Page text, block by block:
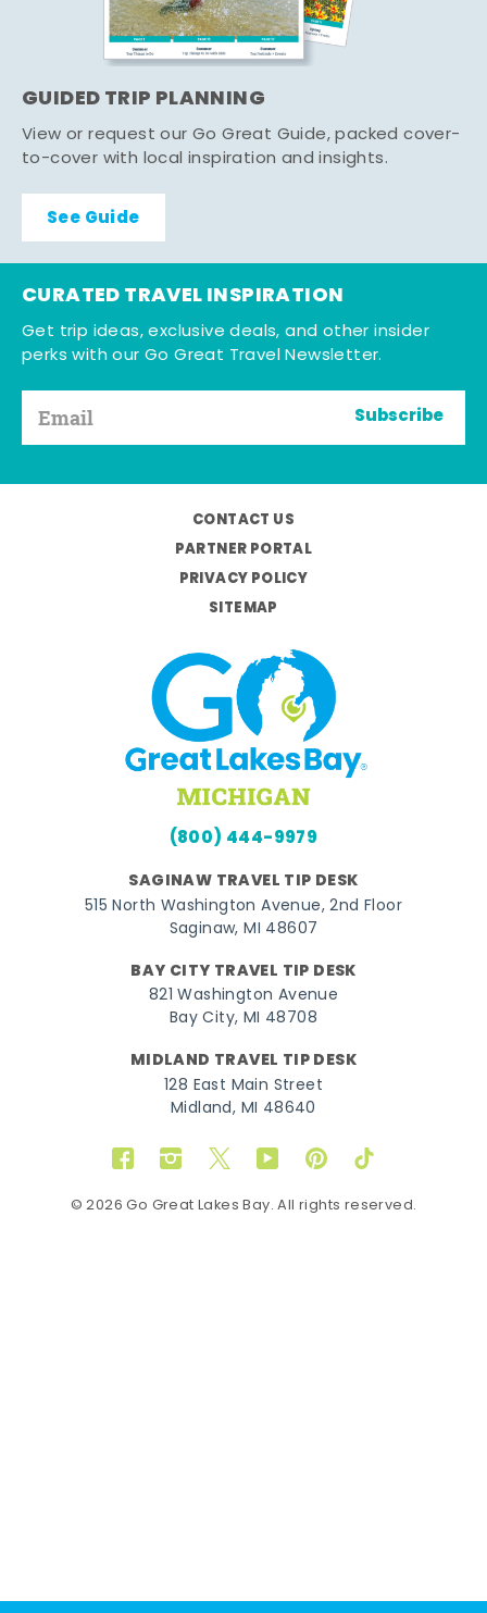
GUIDED TRIP PLANNING
View or request our Go Great Guide, packed cover-
to-cover with local inspiration and insights.
See Guide
CURATED TRAVEL INSPIRATION
Get trip ideas, exclusive deals, and other insider
perks with our Go Great Travel Newsletter.
Subscribe
CONTACT US
PARTNER PORTAL
PRIVACY POLICY
SITEMAP
(800) 444-9979
SAGINAW TRAVEL TIP DESK
515 North Washington Avenue, 2nd Floor
Saginaw, MI 48607
BAY CITY TRAVEL TIP DESK
821 Washington Avenue
Bay City, MI 48708
MIDLAND TRAVEL TIP DESK
128 East Main Street
Midland, MI 48640
FacebookInstagram
TwitterYouTubePinterestTikTok
© 2026 Go Great Lakes Bay. All rights reserved.